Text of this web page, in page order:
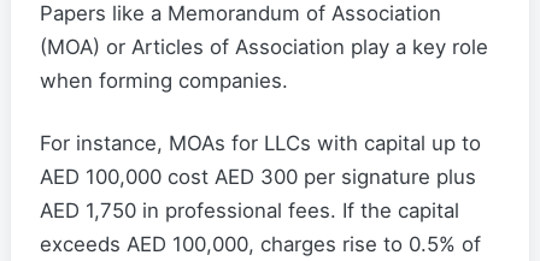
Papers like a Memorandum of Association
(MOA) or Articles of Association play a key role
when forming companies.
For instance, MOAs for LLCs with capital up to
AED 100,000 cost AED 300 per signature plus
AED 1,750 in professional fees. If the capital
exceeds AED 100,000, charges rise to 0.5% of